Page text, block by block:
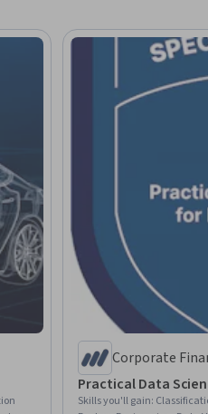
Corporate
Practical Data
Skills you'll gain: